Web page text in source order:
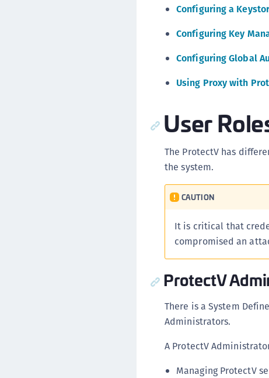
Configuring a
Configuring Key
Configuring Global
Using Proxy with
User
The ProtectV has
the system.
CAUTION
It is critical that
compromised an
ProtectV
There is a System
Administrators.
A ProtectV
Managing ProtectV